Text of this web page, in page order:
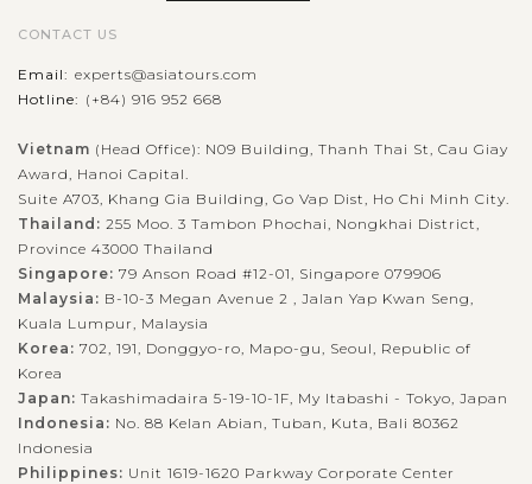
CONTACT US
Email: experts@asiatours.com
Hotline: (+84) 916 952 668
Vietnam (Head Office): N09 Building, Thanh Thai St, Cau Giay
Award, Hanoi Capital.
Suite A703, Khang Gia Building, Go Vap Dist, Ho Chi Minh City.
Thailand: 255 Moo. 3 Tambon Phochai, Nongkhai District,
Province 43000 Thailand
Singapore: 79 Anson Road #12-01, Singapore 079906
Malaysia: B-10-3 Megan Avenue 2 , Jalan Yap Kwan Seng,
Kuala Lumpur, Malaysia
Korea: 702, 191, Donggyo-ro, Mapo-gu, Seoul, Republic of
Korea
Japan: Takashimadaira 5-19-10-1F, My Itabashi - Tokyo, Japan
Indonesia: No. 88 Kelan Abian, Tuban, Kuta, Bali 80362
Indonesia
Philippines: Unit 1619-1620 Parkway Corporate Center